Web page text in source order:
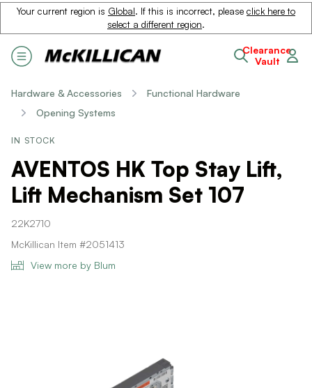
Your current region is Global. If this is incorrect, please click here to
select a different region.
Clearance
Vault
Hardware & Accessories
Functional Hardware
Opening Systems
IN STOCK
AVENTOS HK Top Stay Lift,
Lift Mechanism Set 107
22K2710
McKillican Item #2051413
View more by Blum